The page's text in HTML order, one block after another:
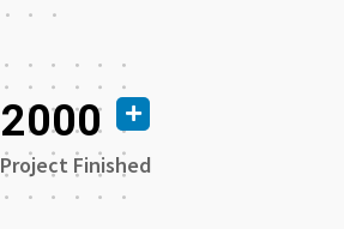
2000
Project Finished